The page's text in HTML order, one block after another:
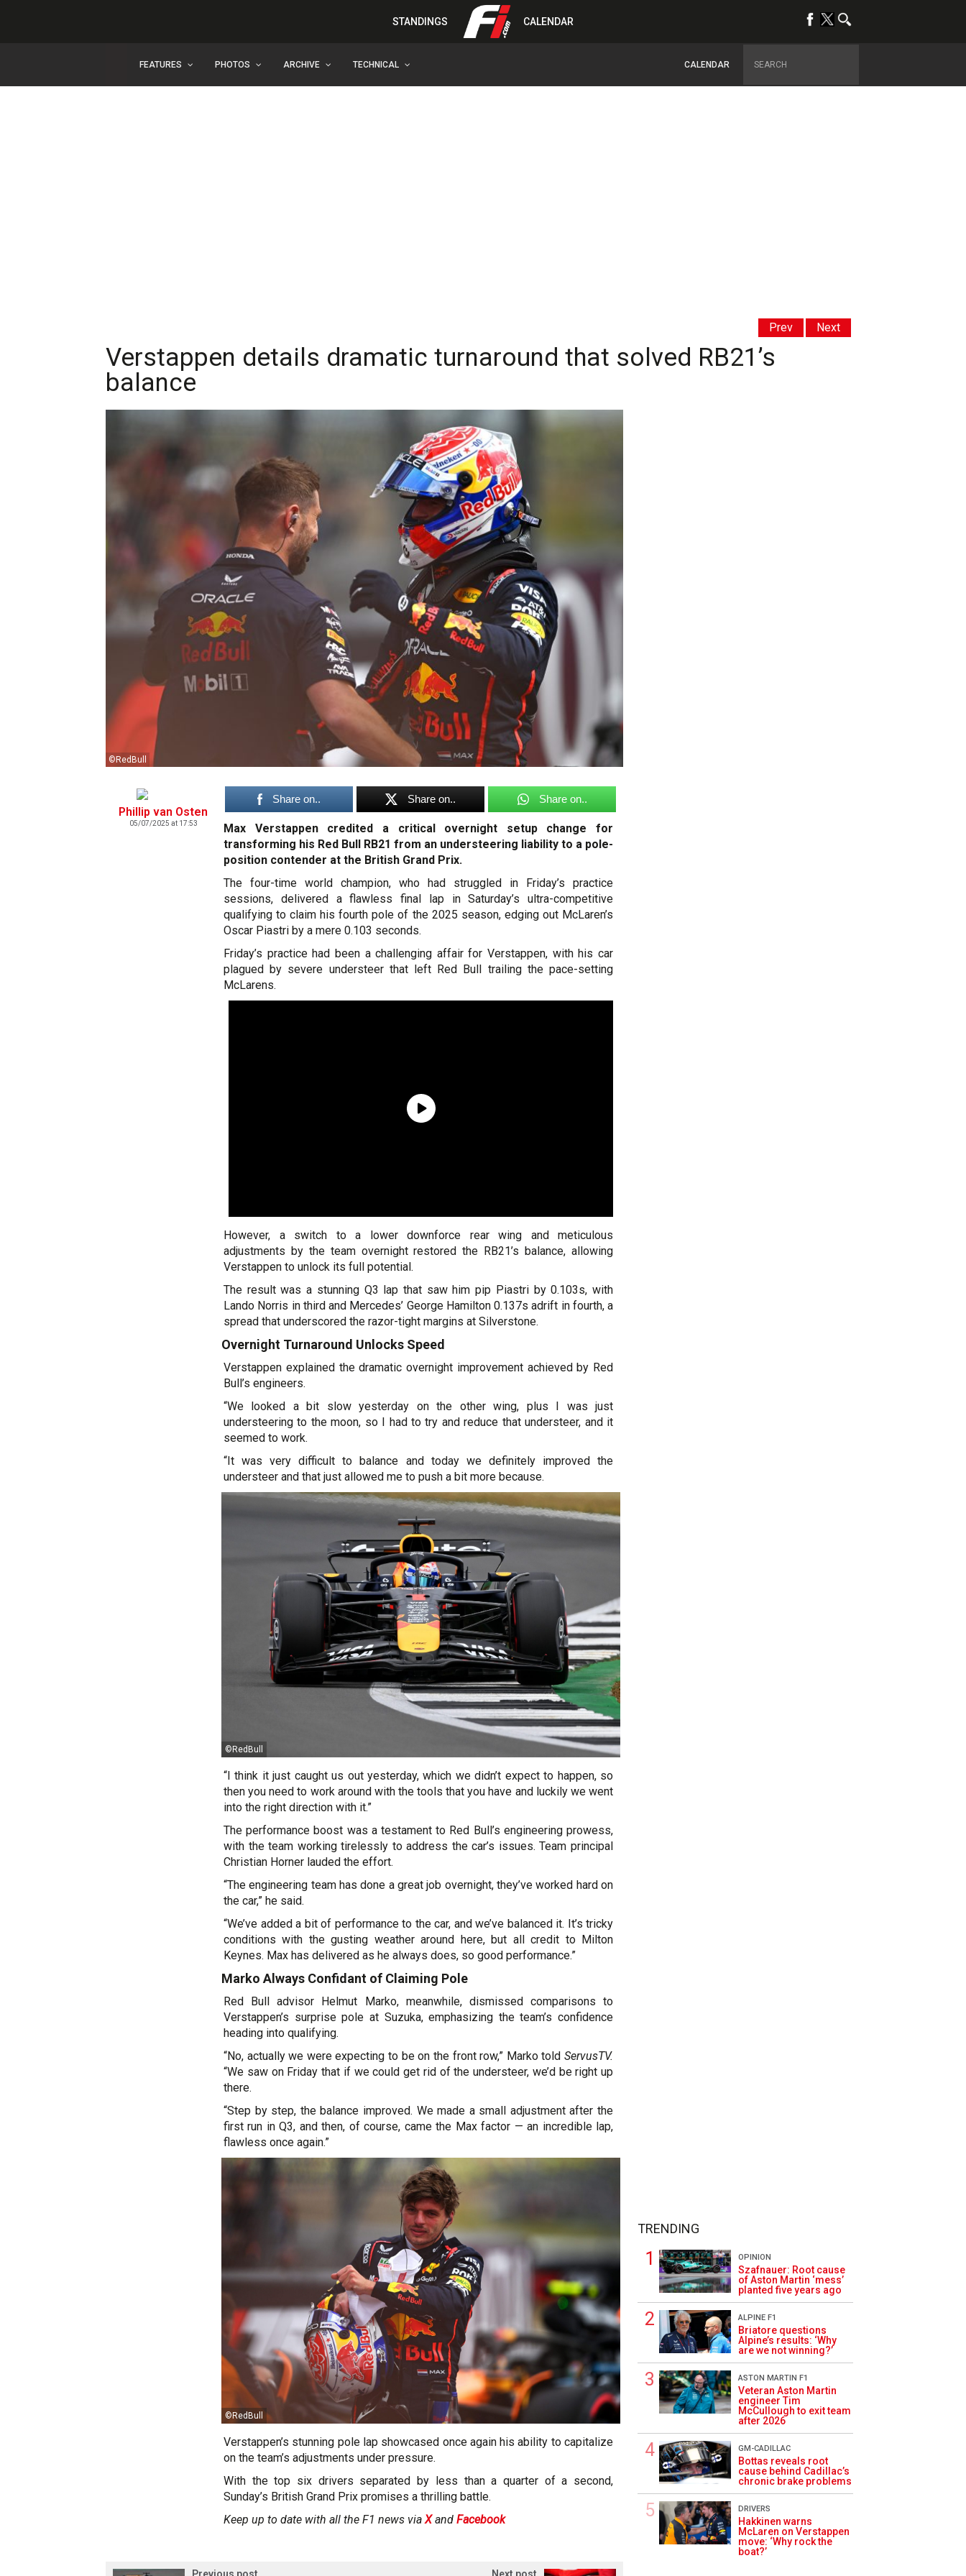
STANDINGS CALENDAR
FEATURES PHOTOS ARCHIVE TECHNICAL CALENDAR
Prev Next
Verstappen details dramatic turnaround that solved RB21’s
balance
©RedBull
Phillip van Osten
05/07/2025 at 17:53
Share on.. Share on.. Share on..
Max Verstappen credited a critical overnight setup change for
transforming his Red Bull RB21 from an understeering liability to a pole-
position contender at the British Grand Prix.
The four-time world champion, who had struggled in Friday’s practice
sessions, delivered a flawless final lap in Saturday’s ultra-competitive
qualifying to claim his fourth pole of the 2025 season, edging out McLaren’s
Oscar Piastri by a mere 0.103 seconds.
Friday’s practice had been a challenging affair for Verstappen, with his car
plagued by severe understeer that left Red Bull trailing the pace-setting
McLarens.
However, a switch to a lower downforce rear wing and meticulous
adjustments by the team overnight restored the RB21’s balance, allowing
Verstappen to unlock its full potential.
The result was a stunning Q3 lap that saw him pip Piastri by 0.103s, with
Lando Norris in third and Mercedes’ George Hamilton 0.137s adrift in fourth, a
spread that underscored the razor-tight margins at Silverstone.
Overnight Turnaround Unlocks Speed
Verstappen explained the dramatic overnight improvement achieved by Red
Bull’s engineers.
“We looked a bit slow yesterday on the other wing, plus I was just
understeering to the moon, so I had to try and reduce that understeer, and it
seemed to work.
“It was very difficult to balance and today we definitely improved the
understeer and that just allowed me to push a bit more because.
©RedBull
“I think it just caught us out yesterday, which we didn’t expect to happen, so
then you need to work around with the tools that you have and luckily we went
into the right direction with it.”
The performance boost was a testament to Red Bull’s engineering prowess,
with the team working tirelessly to address the car’s issues. Team principal
Christian Horner lauded the effort.
“The engineering team has done a great job overnight, they’ve worked hard on
the car,” he said.
“We’ve added a bit of performance to the car, and we’ve balanced it. It’s tricky
conditions with the gusting weather around here, but all credit to Milton
Keynes. Max has delivered as he always does, so good performance.”
Marko Always Confidant of Claiming Pole
Red Bull advisor Helmut Marko, meanwhile, dismissed comparisons to
Verstappen’s surprise pole at Suzuka, emphasizing the team’s confidence
heading into qualifying.
“No, actually we were expecting to be on the front row,” Marko told ServusTV.
“We saw on Friday that if we could get rid of the understeer, we’d be right up
there.
“Step by step, the balance improved. We made a small adjustment after the
first run in Q3, and then, of course, came the Max factor — an incredible lap,
flawless once again.”
©RedBull
Verstappen’s stunning pole lap showcased once again his ability to capitalize
on the team’s adjustments under pressure.
With the top six drivers separated by less than a quarter of a second,
Sunday’s British Grand Prix promises a thrilling battle.
Keep up to date with all the F1 news viaXand Facebook
TRENDING
OPINION
Szafnauer: Root cause
of Aston Martin ‘mess’
planted five years ago
ALPINE F1
Briatore questions
Alpine’s results: ‘Why
are we not winning?’
ASTON MARTIN F1
Veteran Aston Martin
engineer Tim
McCullough to exit team
after 2026
GM-CADILLAC
Bottas reveals root
cause behind Cadillac’s
chronic brake problems
DRIVERS
Hakkinen warns
McLaren on Verstappen
move: ‘Why rock the
boat?’